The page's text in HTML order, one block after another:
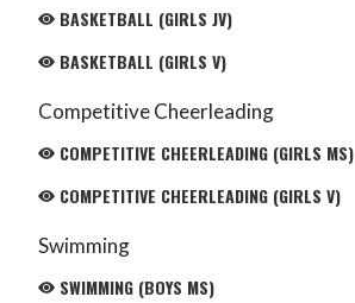
BASKETBALL (GIRLS JV)
BASKETBALL (GIRLS V)
Competitive Cheerleading
COMPETITIVE CHEERLEADING (GIRLS MS)
COMPETITIVE CHEERLEADING (GIRLS V)
Swimming
SWIMMING (BOYS MS)